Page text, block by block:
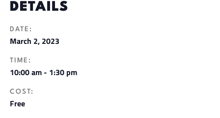
DETAILS
DATE:
March 2, 2023
TIME:
10:00 am - 1:30 pm
COST:
Free